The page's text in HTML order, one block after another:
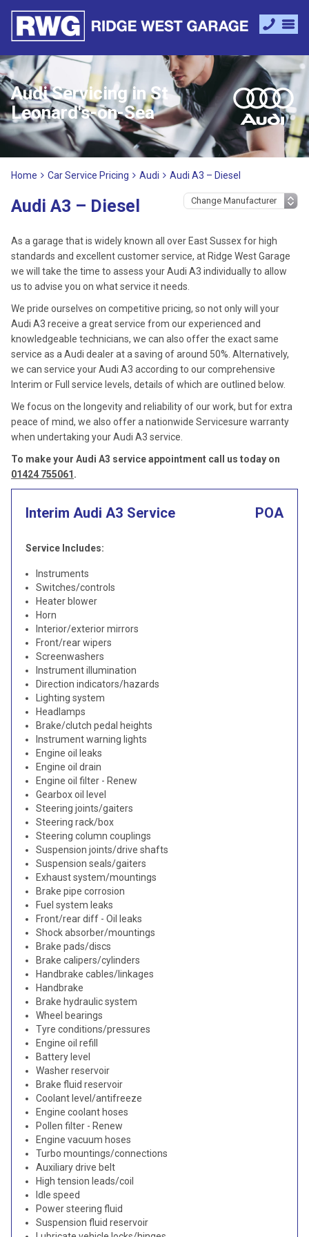
Audi Servicing in St
Leonard's-on-Sea
Home Car Service Pricing Audi Audi A3 – Diesel
Audi A3 – Diesel
As a garage that is widely known all over East Sussex for high
standards and excellent customer service, at Ridge West Garage
we will take the time to assess your Audi A3 individually to allow
us to advise you on what service it needs.
We pride ourselves on competitive pricing, so not only will your
Audi A3 receive a great service from our experienced and
knowledgeable technicians, we can also offer the exact same
service as a Audi dealer at a saving of around 50%. Alternatively,
we can service your Audi A3 according to our comprehensive
Interim or Full service levels, details of which are outlined below.
We focus on the longevity and reliability of our work, but for extra
peace of mind, we also offer a nationwide Servicesure warranty
when undertaking your Audi A3 service.
To make your Audi A3 service appointment call us today on
01424 755061 .
Interim Audi A3 Service POA
Service Includes:
Instruments
Switches/controls
Heater blower
Horn
Interior/exterior mirrors
Front/rear wipers
Screenwashers
Instrument illumination
Direction indicators/hazards
Lighting system
Headlamps
Brake/clutch pedal heights
Instrument warning lights
Engine oil leaks
Engine oil drain
Engine oil filter - Renew
Gearbox oil level
Steering joints/gaiters
Steering rack/box
Steering column couplings
Suspension joints/drive shafts
Suspension seals/gaiters
Exhaust system/mountings
Brake pipe corrosion
Fuel system leaks
Front/rear diff - Oil leaks
Shock absorber/mountings
Brake pads/discs
Brake calipers/cylinders
Handbrake cables/linkages
Handbrake
Brake hydraulic system
Wheel bearings
Tyre conditions/pressures
Engine oil refill
Battery level
Washer reservoir
Brake fluid reservoir
Coolant level/antifreeze
Engine coolant hoses
Pollen filter - Renew
Engine vacuum hoses
Turbo mountings/connections
Auxiliary drive belt
High tension leads/coil
Idle speed
Power steering fluid
Suspension fluid reservoir